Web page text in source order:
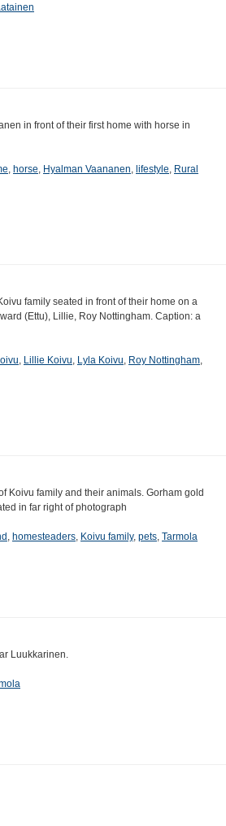
in front of their first home with horse in
, horse, Hyalman Vaananen, lifestyle, Rural
family seated in front of their home on a
(Ettu), Lillie, Roy Nottingham. Caption: a
, Lillie Koivu, Lyla Koivu, Roy Nottingham,
Koivu family and their animals. Gorham gold
in far right of photograph
, homesteaders, Koivu family, pets, Tarmola
Luukkarinen.